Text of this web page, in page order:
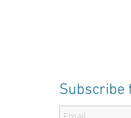
Subscribe